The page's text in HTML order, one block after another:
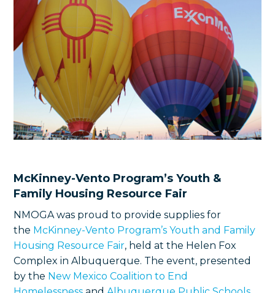
McKinney-Vento Program’s Youth &
Family Housing Resource Fair
NMOGA was proud to provide supplies for
the McKinney-Vento Program’s Youth and Family
Housing Resource Fair, held at the Helen Fox
Complex in Albuquerque. The event, presented
by the New Mexico Coalition to End